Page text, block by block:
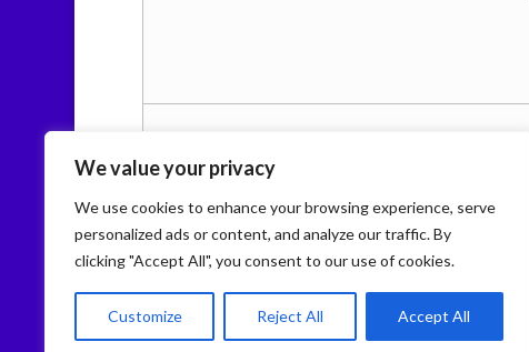
We value your privacy
We use cookies to enhance your browsing experience, serve
personalized ads or content, and analyze our traffic. By
clicking "Accept All", you consent to our use of cookies.
Customize Reject All Accept All
Policies